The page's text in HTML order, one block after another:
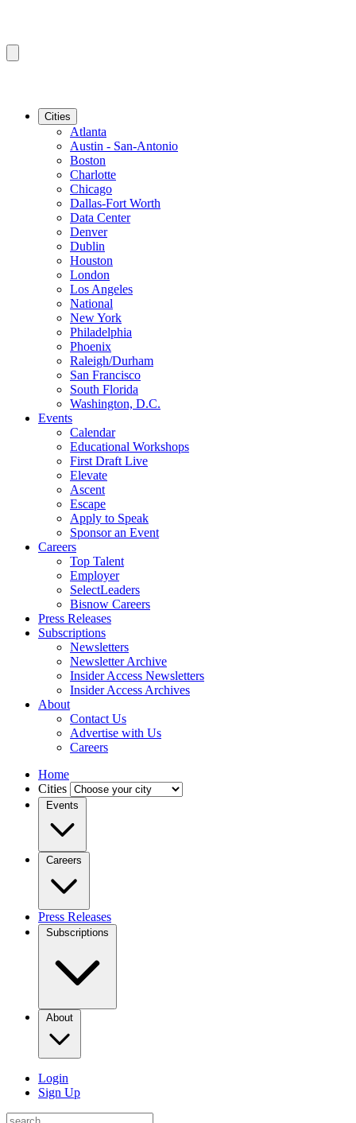
Cities
Atlanta
Austin - San-Antonio
Boston
Charlotte
Chicago
Dallas-Fort Worth
Data Center
Denver
Dublin
Houston
London
Los Angeles
National
New York
Philadelphia
Phoenix
Raleigh/Durham
San Francisco
South Florida
Washington, D.C.
Events
Calendar
Educational Workshops
First Draft Live
Elevate
Ascent
Escape
Apply to Speak
Sponsor an Event
Careers
Top Talent
Employer
SelectLeaders
Bisnow Careers
Press Releases
Subscriptions
Newsletters
Newsletter Archive
Insider Access Newsletters
Insider Access Archives
About
Contact Us
Advertise with Us
Careers
Home
Cities
Events
Careers
Press Releases
Subscriptions
About
Login
Sign Up